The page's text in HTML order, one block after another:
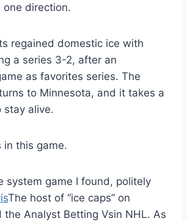
direction.
regained domestic ice with
a series 3-2, after an
as favorites series. The
to Minnesota, and it takes a
stay alive.
in this game.
system game I found, politely
The host of “ice caps” on
the Analyst Betting Vsin NHL. As